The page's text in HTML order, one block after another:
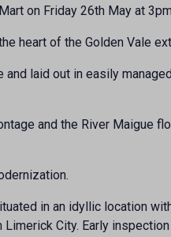
on Friday 26th May at
heart of the Golden Vale
and laid out in easily
and the River Maigue
in an idyllic location
City. Early